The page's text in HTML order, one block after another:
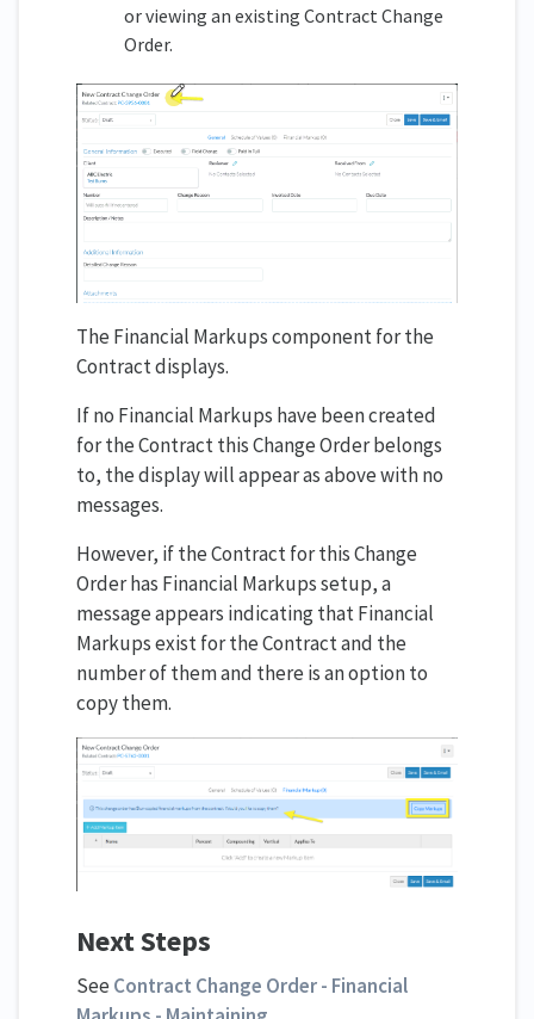
or viewing an existing Contract Change
Order.
The Financial Markups component for the
Contract displays.
If no Financial Markups have been created
for the Contract this Change Order belongs
to, the display will appear as above with no
messages.
However, if the Contract for this Change
Order has Financial Markups setup, a
message appears indicating that Financial
Markups exist for the Contract and the
number of them and there is an option to
copy them.
Next Steps
See Contract Change Order - Financial